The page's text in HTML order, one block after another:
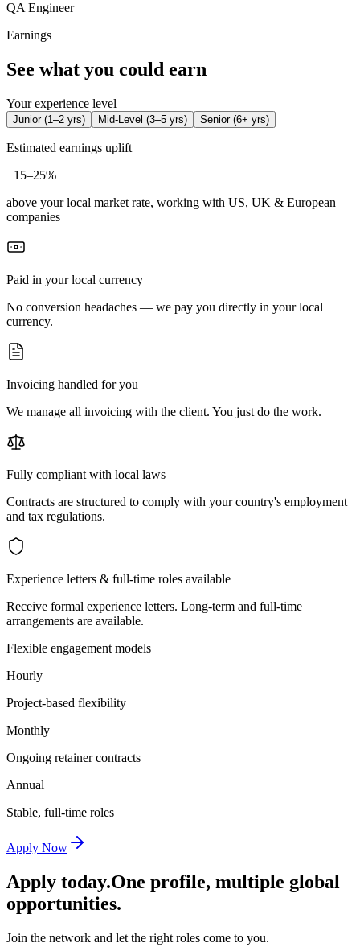
QA Engineer
Earnings
See what you could earn
Your experience level
Junior(1–2 yrs) Mid-Level (3–5 yrs) Senior(6+ yrs)
Estimated earnings uplift
+15–25%
above your local market rate, working with US, UK & European
companies
Paid in your local currency
No conversion headaches — we pay you directly in your local
currency.
Invoicing handled for you
We manage all invoicing with the client. You just do the work.
Fully compliant with local laws
Contracts are structured to comply with your country's employment
and tax regulations.
Experience letters & full-time roles available
Receive formal experience letters. Long-term and full-time
arrangements are available.
Flexible engagement models
Hourly
Project-based flexibility
Monthly
Ongoing retainer contracts
Annual
Stable, full-time roles
Apply Now
Apply today.One profile, multiple global
opportunities.
Join the network and let the right roles come to you.